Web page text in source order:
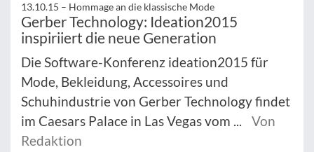
13.10.15 – Hommage an die klassische Mode
Gerber Technology: Ideation2015
inspiriiert die neue Generation
Die Software-Konferenz ideation2015 für
Mode, Bekleidung, Accessoires und
Schuhindustrie von Gerber Technology findet
im Caesars Palace in Las Vegas vom ...
Von
Redaktion